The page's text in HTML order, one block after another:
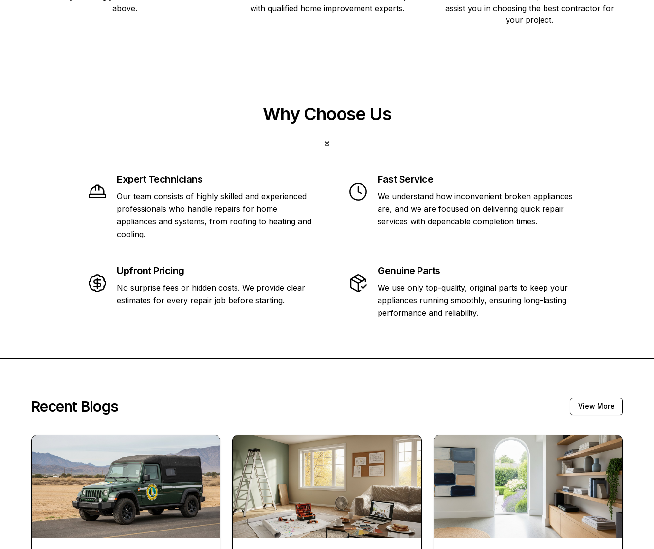
above.
with qualified home improvement experts.
assist you in choosing the best contractor for
your project.
Why Choose Us
Expert Technicians
Our team consists of highly skilled and experienced
professionals who handle repairs for home
appliances and systems, from roofing to heating and
cooling.
Fast Service
We understand how inconvenient broken appliances
are, and we are focused on delivering quick repair
services with dependable completion times.
Upfront Pricing
No surprise fees or hidden costs. We provide clear
estimates for every repair job before starting.
Genuine Parts
We use only top-quality, original parts to keep your
appliances running smoothly, ensuring long-lasting
performance and reliability.
Recent Blogs View More